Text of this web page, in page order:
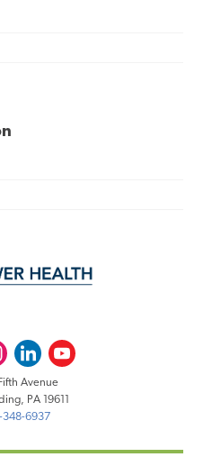
LinkedInYoutube
Avenue
PA 19611
348-6937